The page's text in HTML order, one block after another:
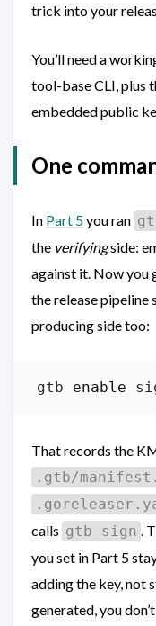
trick into your
You’ll need a
tool-base CLI, plus
embedded public
One
In Part 5you ran
the verifyingside:
against it. Now you
the release pipeline
producing side too:
gtb enable
That records the
.gtb/
calls gtb sign .
you set in Part 5
adding the key, not
generated, you